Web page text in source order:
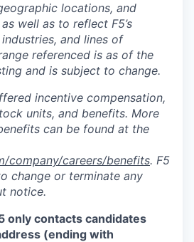
locations, and
well as to reflect F5’s
and lines of
referenced is as of the
and is subject to change.
incentive compensation,
units, and benefits. More
can be found at the
company/careers/benefits. F5
change or terminate any
notice.
only contacts candidates
(ending with